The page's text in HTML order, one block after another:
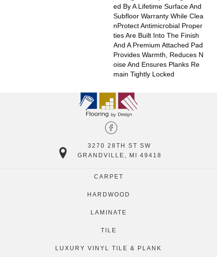
Ed By A Lifetime Surface And
Subfloor Warranty While Clea
NProtect Antimicrobial Proper
Ties Are Built Into The Finish
And A Premium Attached Pad
Provides Warmth, Reduces N
Oise And Ensures Planks Re
Main Tightly Locked
3270 28TH ST SW
GRANDVILLE, MI 49418
CARPET
HARDWOOD
LAMINATE
TILE
LUXURY VINYL TILE & PLANK